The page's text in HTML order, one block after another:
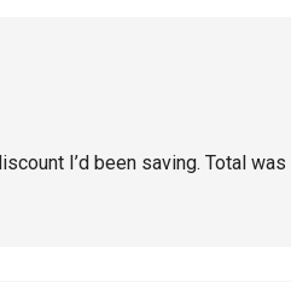
I’d been saving. Total was